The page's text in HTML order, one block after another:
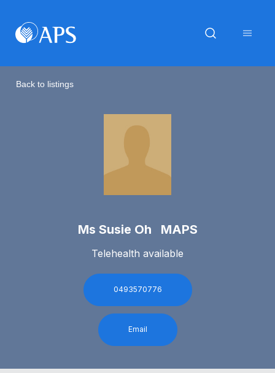
Back to listings
Ms Susie Oh MAPS
Telehealth available
0493570776
Email